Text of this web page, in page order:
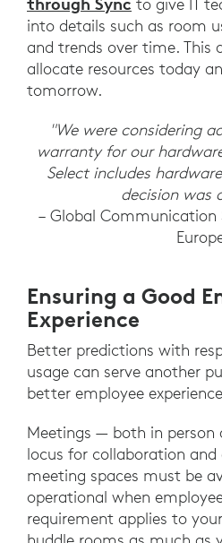
into details such as room
and trends over time. This
allocate resources today
tomorrow.
"We were considering
warranty for our
Select includes
decision was
– Global Communication
Ensuring a Good
Experience
Better predictions with
usage can serve another
better employee
Meetings — both in
locus for collaboration
meeting spaces must be
operational when
requirement applies to